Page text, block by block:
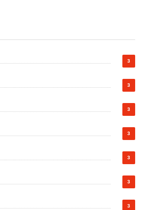
3
3
3
3
3
3
3